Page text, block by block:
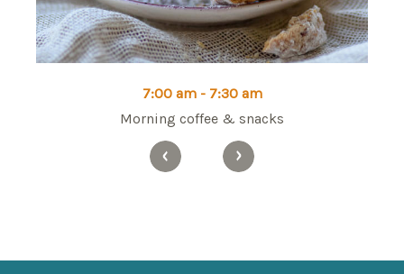
7:00 am - 7:30 am
Morning coffee & snacks